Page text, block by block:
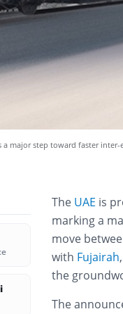
a major step toward faster
The UAE is
marking a
move
with Fujairah
the
The